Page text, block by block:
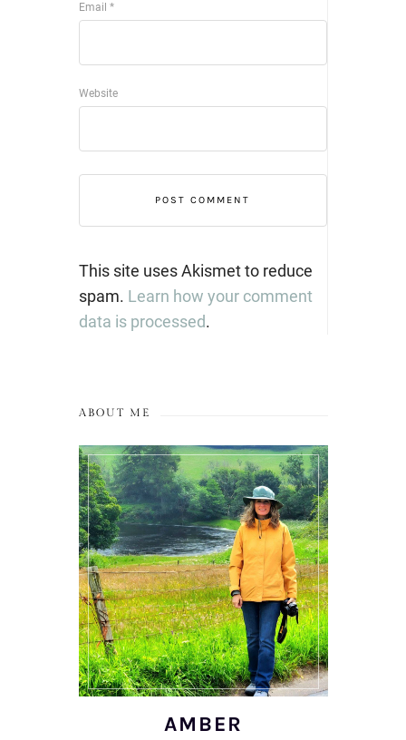
Email *
Website
This site uses Akismet to reduce
spam. Learn how your comment
data is processed.
ABOUT ME
AMBER